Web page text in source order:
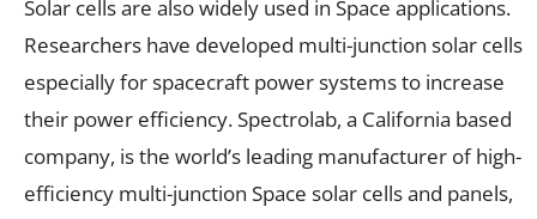
Solar cells are also widely used in Space applications.
Researchers have developed multi-junction solar cells
especially for spacecraft power systems to increase
their power efficiency. Spectrolab, a California based
company, is the world’s leading manufacturer of high-
efficiency multi-junction Space solar cells and panels,